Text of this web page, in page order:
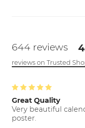
644 reviews
reviews on Trusted
Great Quality
Very beautiful
poster.